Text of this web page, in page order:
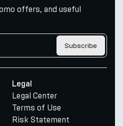
offers, and useful
Subscribe
Legal
Legal Center
Terms of Use
Risk Statement